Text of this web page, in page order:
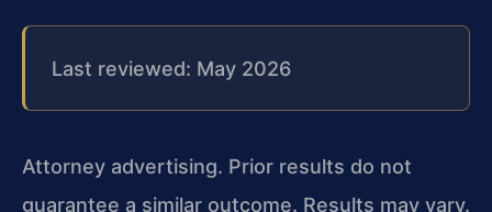
Last reviewed: May 2026
Attorney advertising. Prior results do not
guarantee a similar outcome. Results may vary.